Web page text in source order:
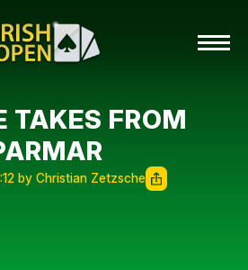
TAKES FROM
by Christian Zetzsche